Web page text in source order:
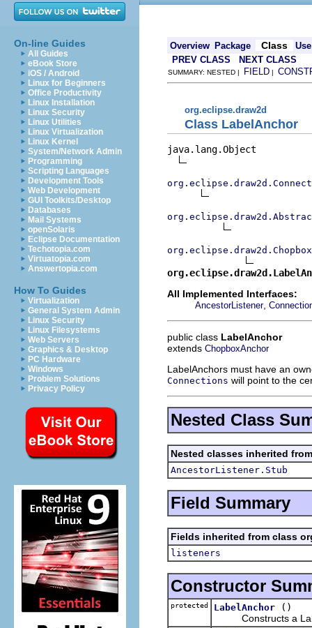
On-line Guides
All Guides
eBook Store
iOS / Android
Linux for Beginners
Office Productivity
Linux Installation
Linux Security
Linux Utilities
Linux Virtualization
Linux Kernel
System/Network Admin
Programming
Scripting Languages
Development Tools
Web Development
GUI Toolkits/Desktop
Databases
Mail Systems
openSolaris
Eclipse Documentation
Techotopia.com
Virtuatopia.com
Answertopia.com
How To Guides
Virtualization
General System Admin
Linux Security
Linux Filesystems
Web Servers
Graphics & Desktop
PC Hardware
Windows
Problem Solutions
Privacy Policy
Overview Package Class
Use
PREV CLASS
NEXT CLASS
SUMMARY: NESTED | FIELD |
org.eclipse.draw2d
Class LabelAnchor
java.lang.Object
All Implemented Interfaces:
AncestorListener,
public class LabelAnchor
extends ChopboxAnchor
LabelAnchors must have an
Connections will point to the
Nested Class
Nested classes inherited
AncestorListener.Stub
Field Summary
Fields inherited from class
listeners
Constructor
protected LabelAnchor
()
Constructs a